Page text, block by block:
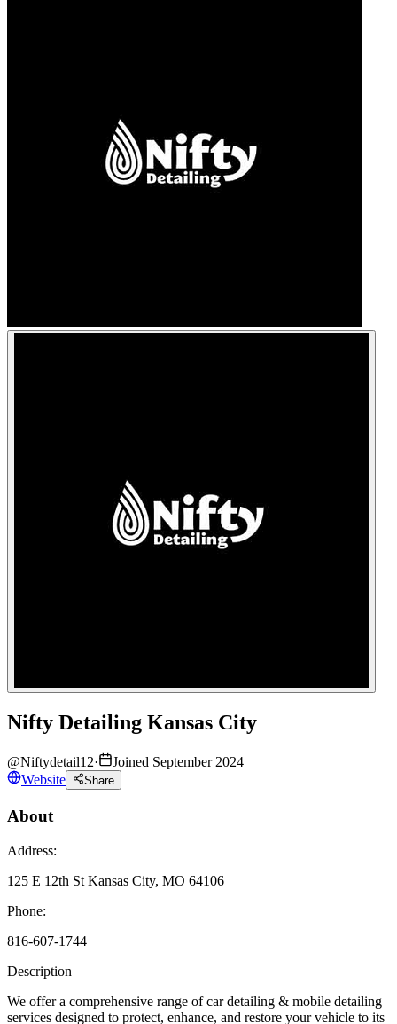
Nifty Detailing Kansas City
@Niftydetail12·
Joined September 2024
Website
Share
About
Address:
125 E 12th St Kansas City, MO 64106
Phone:
816-607-1744
Description
We offer a comprehensive range of car detailing & mobile detailing
services designed to protect, enhance, and restore your vehicle to its